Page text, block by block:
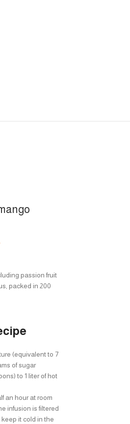
passion fruit
packed in 200
(equivalent to 7
of sugar
to 1 liter of hot
an hour at room
infusion is filtered
it cold in the